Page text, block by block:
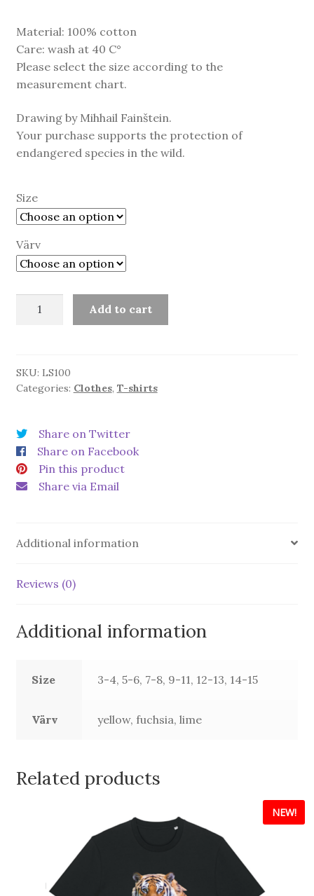
Material: 100% cotton
Care: wash at 40 C°
Please select the size according to the
measurement chart.
Drawing by Mihhail Fainštein.
Your purchase supports the protection of
endangered species in the wild.
Size
Värv
Add to cart
SKU: LS100
Categories: Clothes, T-shirts
Share on Twitter
Share on Facebook
Pin this product
Share via Email
Additional information
Reviews (0)
Additional information
Size 3-4, 5-6, 7-8, 9-11, 12-13, 14-15
Värv yellow, fuchsia, lime
Related products
NEW!